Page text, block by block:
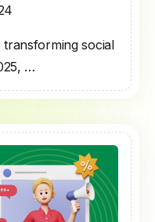
social
…